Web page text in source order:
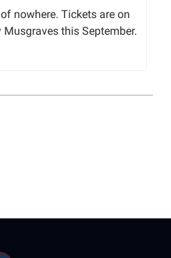
nowhere. Tickets are on
this September.